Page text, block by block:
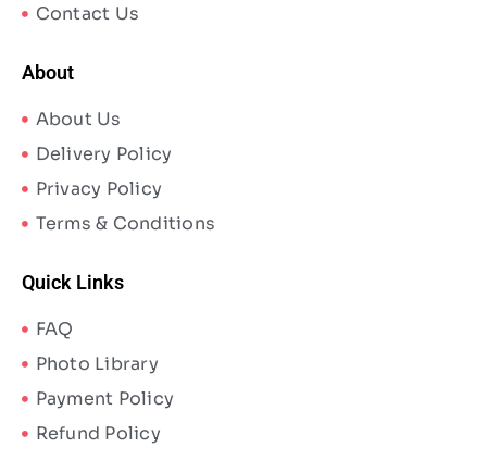
Contact Us
About
About Us
Delivery Policy
Privacy Policy
Terms & Conditions
Quick Links
FAQ
Photo Library
Payment Policy
Refund Policy